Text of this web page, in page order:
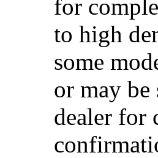
for
to high
some
or may
dealer for